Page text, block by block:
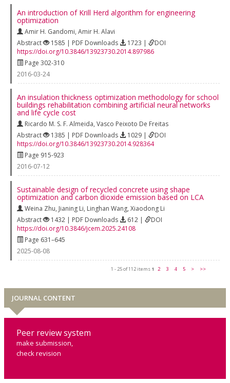
An introduction of Krill Herd algorithm for engineering
optimization
Amir H. Gandomi, Amir H. Alavi
Abstract
1585 | PDF Downloads 1723 |
DOI
https://doi.org/10.3846/13923730.2014.897986
Page 302-310
2016-03-24
An insulation thickness optimization methodology for school
buildings rehabilitation combining artificial neural networks
and life cycle cost
Ricardo M. S. F. Almeida, Vasco Peixoto De Freitas
Abstract
1385 | PDF Downloads 1029 |
DOI
https://doi.org/10.3846/13923730.2014.928364
Page 915-923
2016-07-12
Sustainable design of recycled concrete using shape
optimization and carbon dioxide emission based on LCA
Weina Zhu, Jianing Li, Linghan Wang, Xiaodong Li
Abstract
1432 | PDF Downloads 612 |
DOI
https://doi.org/10.3846/jcem.2025.24108
Page 631–645
2025-08-08
1 - 25 of 112 items 1 2 3 4 5 > >>
JOURNAL CONTENT
Peer review system
make submission,
check revision